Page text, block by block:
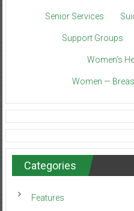
Senior Services
Support Groups
Women’s
Women —
Categories
Features